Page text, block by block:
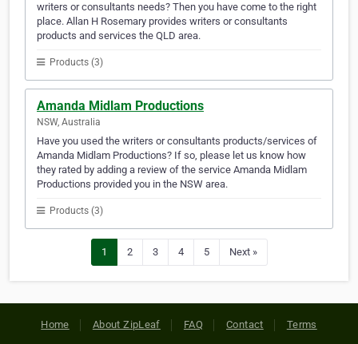
writers or consultants needs? Then you have come to the right
place. Allan H Rosemary provides writers or consultants
products and services the QLD area.
Products (3)
Amanda Midlam Productions
NSW, Australia
Have you used the writers or consultants products/services of
Amanda Midlam Productions? If so, please let us know how
they rated by adding a review of the service Amanda Midlam
Productions provided you in the NSW area.
Products (3)
1 2 3 4 5 Next »
Home About ZipLeaf FAQ Contact Terms